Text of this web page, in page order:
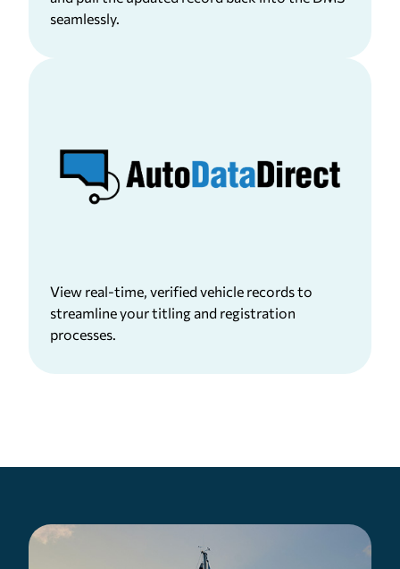
seamlessly.
View real-time, verified vehicle records to
streamline your titling and registration
processes.